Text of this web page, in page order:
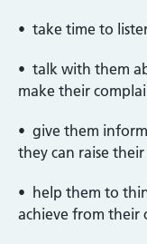
• take time to
• talk with them
make their
• give them
they can raise their
• help them to
achieve from their